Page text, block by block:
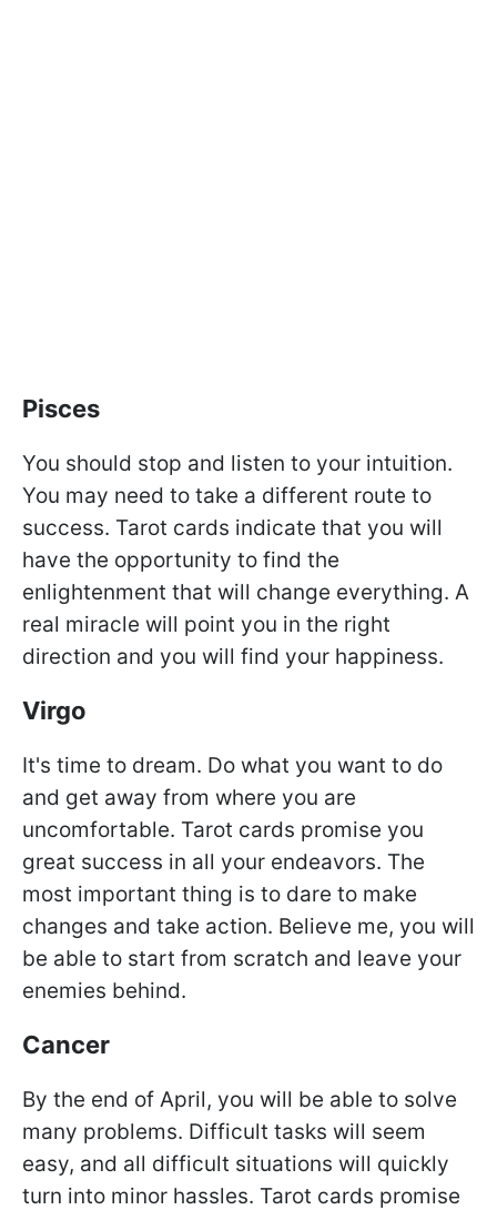
Pisces
You should stop and listen to your intuition.
You may need to take a different route to
success. Tarot cards indicate that you will
have the opportunity to find the
enlightenment that will change everything. A
real miracle will point you in the right
direction and you will find your happiness.
Virgo
It's time to dream. Do what you want to do
and get away from where you are
uncomfortable. Tarot cards promise you
great success in all your endeavors. The
most important thing is to dare to make
changes and take action. Believe me, you will
be able to start from scratch and leave your
enemies behind.
Cancer
By the end of April, you will be able to solve
many problems. Difficult tasks will seem
easy, and all difficult situations will quickly
turn into minor hassles. Tarot cards promise